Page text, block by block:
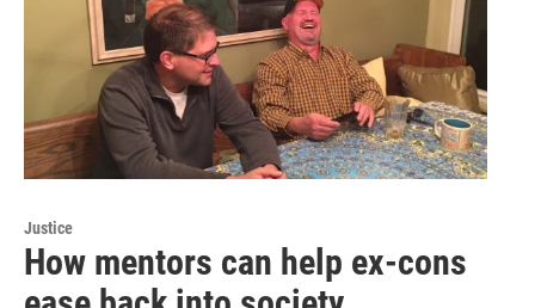
Justice
How mentors can help ex-cons